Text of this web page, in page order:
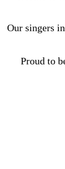
Our singers
Proud to